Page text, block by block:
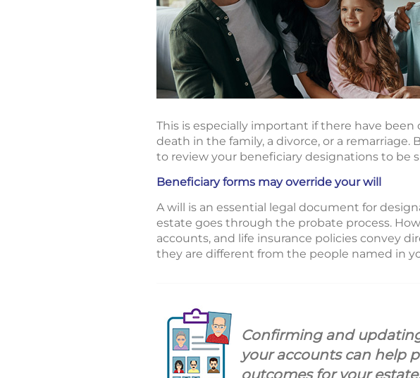
This is especially important if there have
death in the family, a divorce, or a remarriage.
to review your beneficiary designations to be
Beneficiary forms may override your will
A will is an essential legal document for
estate goes through the probate process.
accounts, and life insurance policies convey
they are different from the people named in
Confirming and
your accounts can help
outcomes for your estate.